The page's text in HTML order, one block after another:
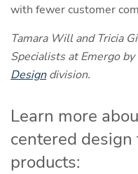
with fewer customer
Tamara Will and Tricia
Specialists at Emergo by
Designdivision.
Learn more
centered
products: